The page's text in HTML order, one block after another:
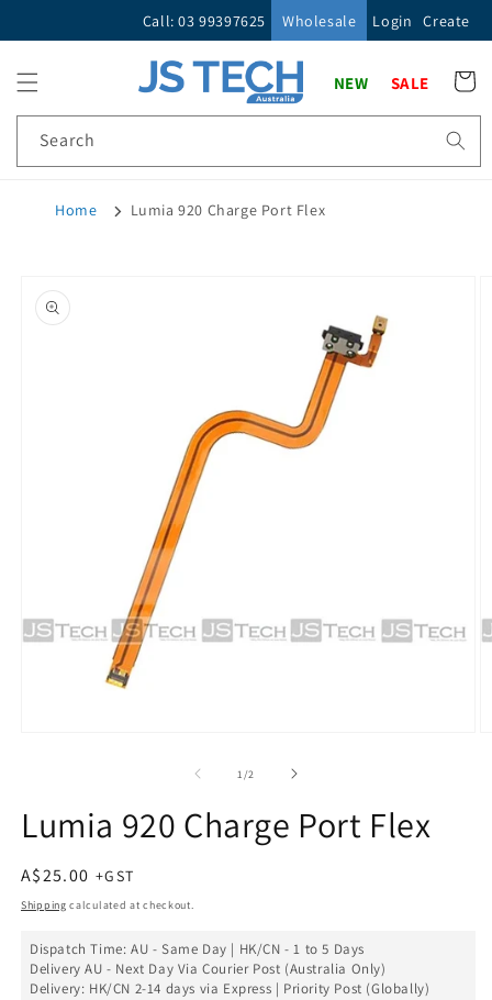
Call: 03 99397625 Wholesale Login Create
Search
NEW SALE Cart
Home Lumia 920 Charge Port Flex
product
information
1/of2
Lumia 920 Charge Port Flex
Regular
price
A$25.00
Shipping calculated at checkout.
Dispatch Time: AU - Same Day | HK/CN - 1 to 5 Days
Delivery AU - Next Day Via Courier Post (Australia Only)
Delivery: HK/CN 2-14 days via Express | Priority Post (Globally)